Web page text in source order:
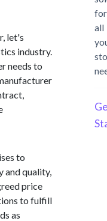
let's
industry.
needs to
to
and quality,
price
to fulfill
as
for
all